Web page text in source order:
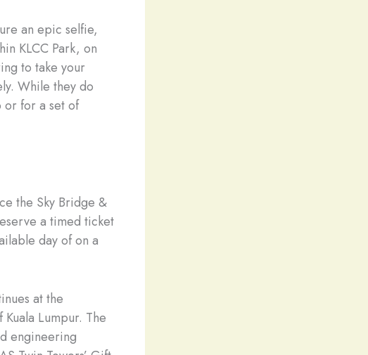
an epic selfie,
KLCC Park, on
to take your
While they do
or for a set of
the Sky Bridge &
a timed ticket
day of on a
at the
Lumpur. The
engineering